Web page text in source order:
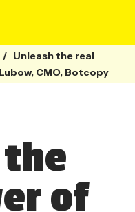
/ Unleash the real
CMO, Botcopy
of